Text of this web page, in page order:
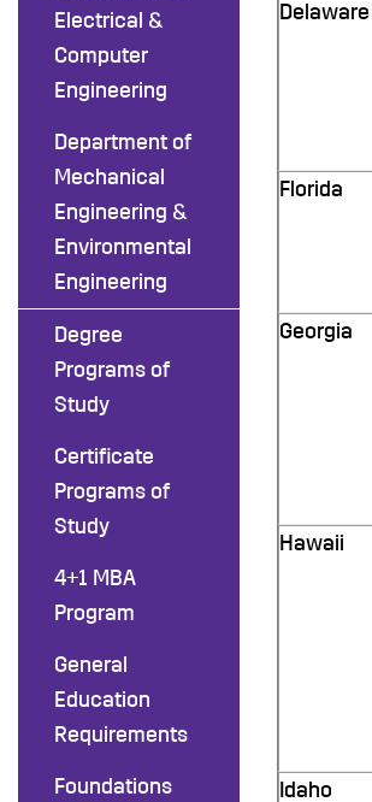
Electrical &
Computer
Engineering
Department of
Mechanical
Engineering &
Environmental
Engineering
Degree
Programs of
Study
Certificate
Programs of
Study
4+1 MBA
Program
General
Education
Requirements
Foundations
Delaware
Florida
Georgia
Hawaii
Idaho